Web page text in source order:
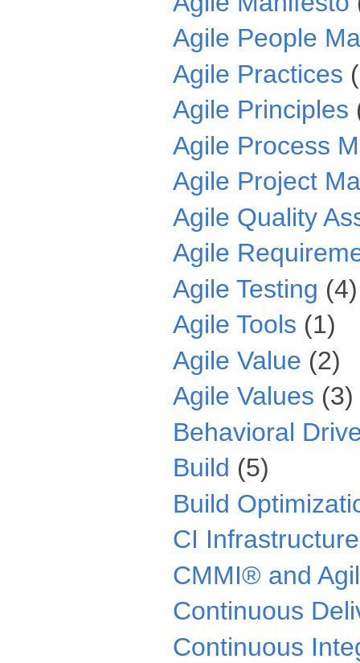
Agile People
Agile Practices
Agile Principles
Agile Process
Agile Project
Agile Quality
Agile
Agile Testing (4)
Agile Tools (1)
Agile Value (2)
Agile Values (3)
Behavioral
Build (5)
Build
CI Infrastructure
CMMI® and
Continuous
Continuous